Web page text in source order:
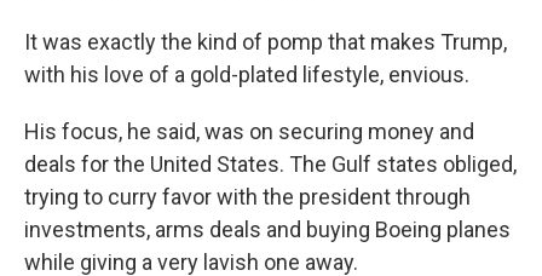
It was exactly the kind of pomp that makes Trump,
with his love of a gold-plated lifestyle, envious.
His focus, he said, was on securing money and
deals for the United States. The Gulf states obliged,
trying to curry favor with the president through
investments, arms deals and buying Boeing planes
while giving a very lavish one away.